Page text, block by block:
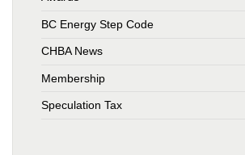
BC Energy Step Code
CHBA News
Membership
Speculation Tax